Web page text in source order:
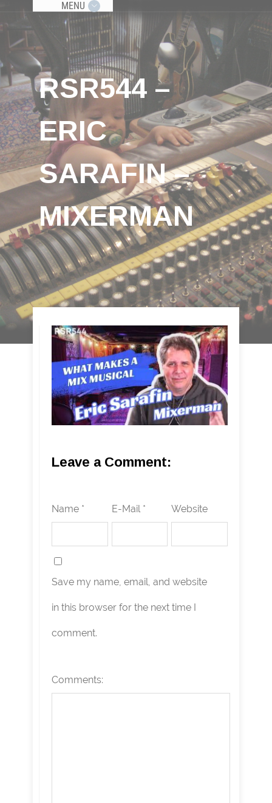
MENU
RSR544 –
ERIC
SARAFIN –
MIXERMAN
Leave a Comment:
Name * E-Mail * Website
Save my name, email, and website
in this browser for the next time I
comment.
Comments: